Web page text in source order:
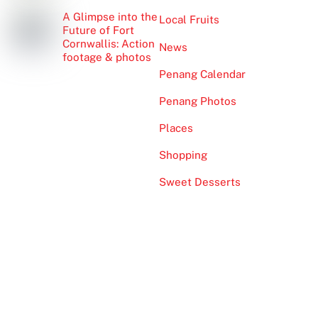
A Glimpse into the
Future of Fort
Cornwallis: Action
footage & photos
Local Fruits
News
Penang Calendar
Penang Photos
Places
Shopping
Sweet Desserts